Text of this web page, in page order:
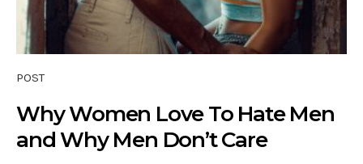
POST
Why Women Love To Hate Men
and Why Men Don’t Care